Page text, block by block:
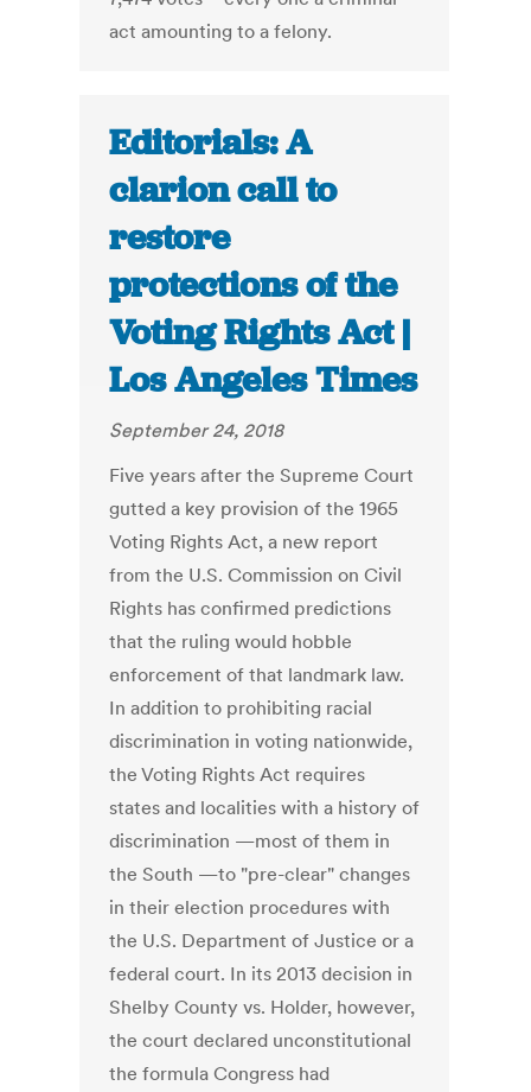
act amounting to a felony.
Editorials: A
clarion call to
restore
protections of the
Voting Rights Act |
Los Angeles Times
September 24, 2018
Five years after the Supreme Court
gutted a key provision of the 1965
Voting Rights Act, a new report
from the U.S. Commission on Civil
Rights has confirmed predictions
that the ruling would hobble
enforcement of that landmark law.
In addition to prohibiting racial
discrimination in voting nationwide,
the Voting Rights Act requires
states and localities with a history of
discrimination —most of them in
the South —to "pre-clear" changes
in their election procedures with
the U.S. Department of Justice or a
federal court. In its 2013 decision in
Shelby County vs. Holder, however,
the court declared unconstitutional
the formula Congress had